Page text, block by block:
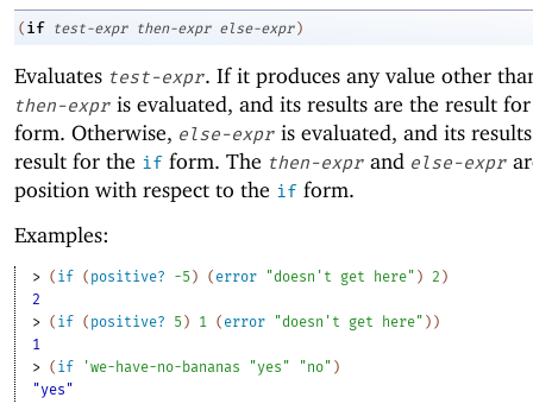
( if test-expr then-expr else-expr )
Evaluates test-expr. If it produces any value other
then-expr is evaluated, and its results are the result
form. Otherwise, else-expr is evaluated, and its
result for the if form. The then-expr and else-expr
position with respect to the if form.
Examples:
> ( if ( positive? -5 ) ( error "doesn't get here" ) 2 )
2
> ( if ( positive? 5 ) 1 ( error "doesn't get here" ) )
1
> ( if 'we-have-no-bananas "yes" "no" )
"yes"